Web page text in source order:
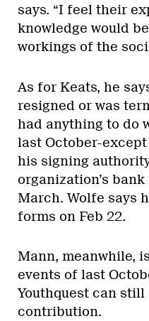
says. “I feel their
knowledge would
workings of the
As for Keats, he
resigned or was
had anything to do
last October-
his signing
organization’s
March. Wolfe says
forms on Feb 22.
Mann, meanwhile,
events of last
Youthquest can
contribution.